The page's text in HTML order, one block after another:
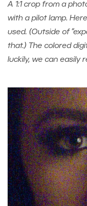
A 1:1 crop from a
with a pilot lamp.
used. (Outside of
that.) The colored
luckily, we can easily